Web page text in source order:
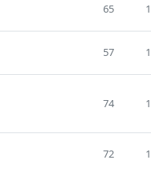
65
57
74
72